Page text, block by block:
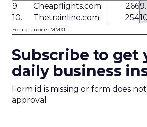
9.
Cheapflights.com 2669.
10.
Thetrainline.com 254
Source: Jupiter MMXI
Subscribe to get
daily business
Form id is missing or form does
approval